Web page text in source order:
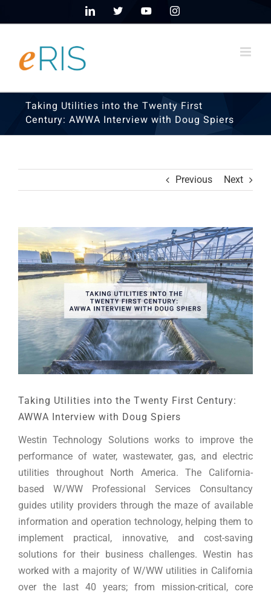
to
LinkedInX YouTubeInstagram
Taking Utilities into the Twenty First
Century: AWWA Interview with Doug Spiers
Previous Next
Taking Utilities into the Twenty First Century:
AWWA Interview with Doug Spiers
Westin Technology Solutions works to improve the
performance of water, wastewater, gas, and electric
utilities throughout North America. The California-
based W/WW Professional Services Consultancy
guides utility providers through the maze of available
information and operation technology, helping them to
implement practical, innovative, and cost-saving
solutions for their business challenges. Westin has
worked with a majority of W/WW utilities in California
over the last 40 years; from mission-critical, core